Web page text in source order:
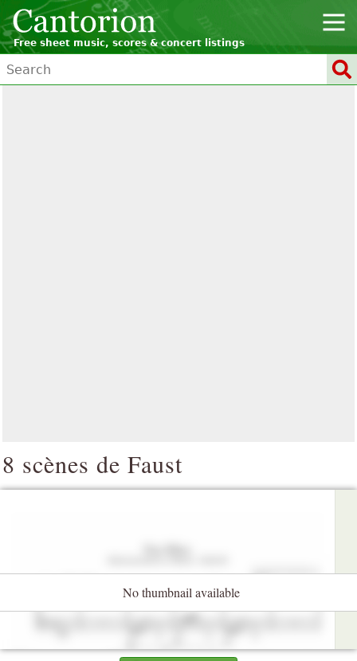
Free sheet music, scores & concert listings
8 scènes de Faust
No thumbnail available